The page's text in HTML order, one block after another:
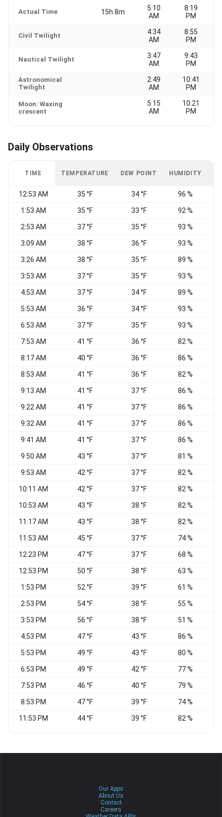
Actual Time 15h 8m
5:10
AM
8:19
PM
Civil Twilight
4:34
AM
8:55
PM
Nautical Twilight
3:47
AM
9:43
PM
Astronomical
Twilight
2:49
AM
10:41
PM
Moon: Waxing
crescent
5:15
AM
10:21
PM
Daily Observations
TIME TEMPERATURE DEW POINT HUMIDITY
12:53 AM 35 °F 34 °F 96 %
1:53 AM 35 °F 33 °F 92 %
2:53 AM 37 °F 35 °F 93 %
3:09 AM 38 °F 36 °F 93 %
3:26 AM 38 °F 35 °F 89 %
3:53 AM 37 °F 35 °F 93 %
4:53 AM 37 °F 34 °F 89 %
5:53 AM 36 °F 34 °F 93 %
6:53 AM 37 °F 35 °F 93 %
7:53 AM 41 °F 36 °F 82 %
8:17 AM 40 °F 36 °F 86 %
8:53 AM 41 °F 36 °F 82 %
9:13 AM 41 °F 37 °F 86 %
9:22 AM 41 °F 37 °F 86 %
9:32 AM 41 °F 37 °F 86 %
9:41 AM 41 °F 37 °F 86 %
9:50 AM 43 °F 37 °F 81 %
9:53 AM 42 °F 37 °F 82 %
10:11 AM 42 °F 37 °F 82 %
10:53 AM 43 °F 38 °F 82 %
11:17 AM 43 °F 38 °F 82 %
11:53 AM 45 °F 37 °F 74 %
12:23 PM 47 °F 37 °F 68 %
12:53 PM 50 °F 38 °F 63 %
1:53 PM 52 °F 39 °F 61 %
2:53 PM 54 °F 38 °F 55 %
3:53 PM 56 °F 38 °F 51 %
4:53 PM 47 °F 43 °F 86 %
5:53 PM 49 °F 43 °F 80 %
6:53 PM 49 °F 42 °F 77 %
7:53 PM 46 °F 40 °F 79 %
8:53 PM 47 °F 39 °F 74 %
11:53 PM 44 °F 39 °F 82 %
Our Apps
About Us
Contact
Careers